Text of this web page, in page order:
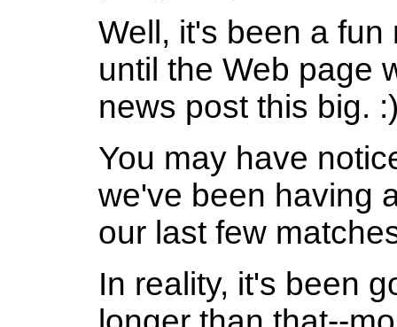
Well, it's been a
until the Web page
news post this big.
You may have
we've been having
our last few
In reality, it's been